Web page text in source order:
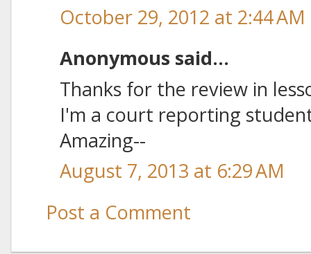
October 29, 2012 at 2:44 AM
Anonymous said...
Thanks for the review in
I'm a court reporting
Amazing--
August 7, 2013 at 6:29 AM
Post a Comment